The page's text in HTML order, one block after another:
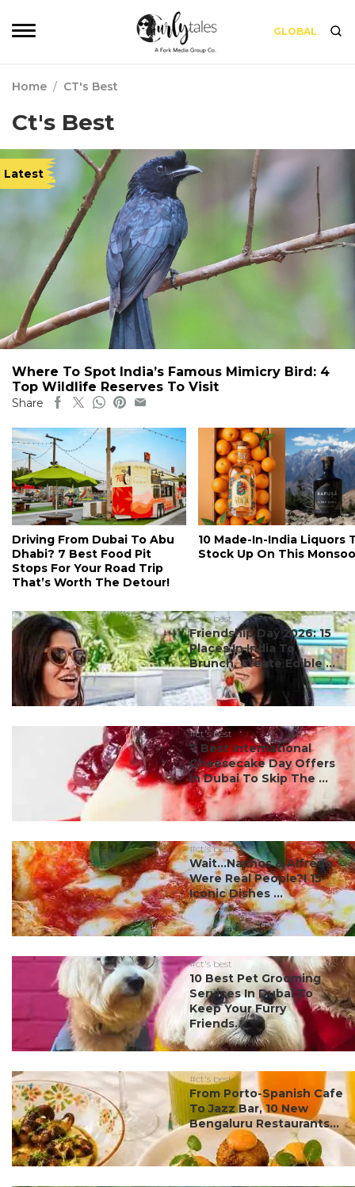
GLOBAL
Home / CT's Best
Ct's Best
Latest
Where To Spot India’s Famous Mimicry Bird: 4
Top Wildlife Reserves To Visit
Share
Driving From Dubai To Abu
Dhabi? 7 Best Food Pit
Stops For Your Road Trip
That’s Worth The Detour!
10 Made-In-India Liquors
Stock Up On This
#ct's best
Friendship Day 2026: 15
Places In India To
Brunch, Create Edible ...
#ct's best
7 Best International
Cheesecake Day Offers
In Dubai To Skip The ...
#ct's best
Wait…Nachos & Alfredo
Were Real People?! 15
Iconic Dishes ...
#ct's best
10 Best Pet Grooming
Services In Dubai To
Keep Your Furry
Friends...
#ct's best
From Porto-Spanish Cafe
To Jazz Bar, 10 New
Bengaluru Restaurants...